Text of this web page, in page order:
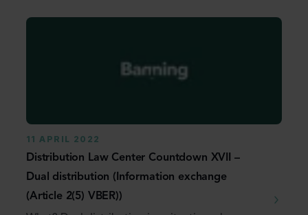
11 APRIL 2022
Distribution Law Center Countdown XVII –
Dual distribution (Information exchange
(Article 2(5) VBER))